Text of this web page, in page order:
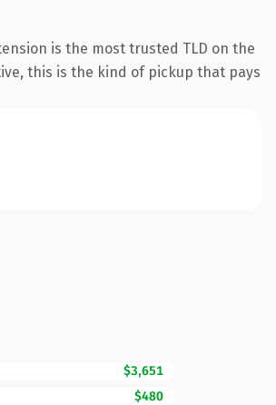
is the most trusted TLD on the
this is the kind of pickup that pays
$3,651
$480